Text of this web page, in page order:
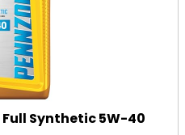
Synthetic 5W-40